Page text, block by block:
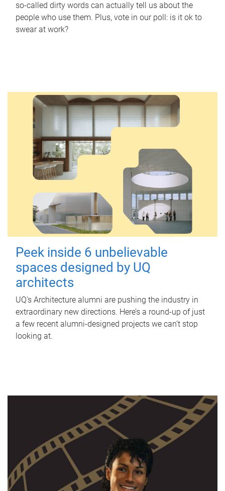
so-called dirty words can actually tell us about the
people who use them. Plus, vote in our poll: is it ok to
swear at work?
Peek inside 6 unbelievable
spaces designed by UQ
architects
UQ's Architecture alumni are pushing the industry in
extraordinary new directions. Here’s a round-up of just
a few recent alumni-designed projects we can’t stop
looking at.